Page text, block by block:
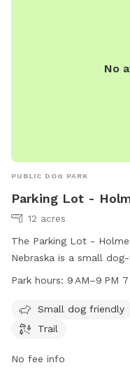
No
PUBLIC DOG PARK
Parking Lot -
12 acres
The Parking Lot -
Nebraska is a small
creek and scenic trails
For more information,
hr@lincoln.ne.gov
Park hours: 9 AM–9 PM
Small dog friendly
Trail
No fee info